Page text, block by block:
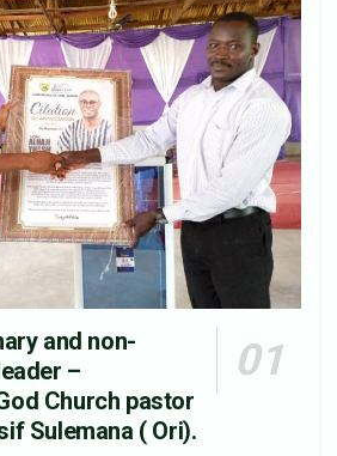
and non-
–
Church pastor
Sulemana ( Ori).